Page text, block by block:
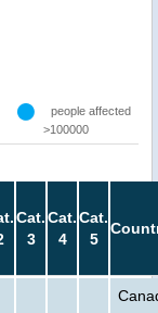
people affected
>100000
Cat.
3
Cat.
4
Cat.
5